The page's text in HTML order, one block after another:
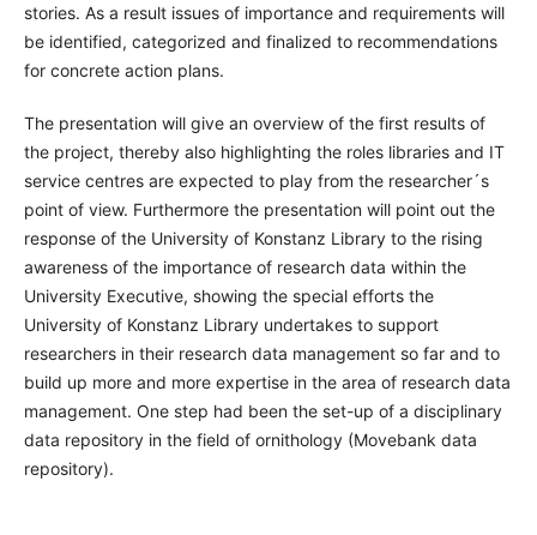
stories. As a result issues of importance and requirements will
be identified, categorized and finalized to recommendations
for concrete action plans.
The presentation will give an overview of the first results of
the project, thereby also highlighting the roles libraries and IT
service centres are expected to play from the researcher´s
point of view. Furthermore the presentation will point out the
response of the University of Konstanz Library to the rising
awareness of the importance of research data within the
University Executive, showing the special efforts the
University of Konstanz Library undertakes to support
researchers in their research data management so far and to
build up more and more expertise in the area of research data
management. One step had been the set-up of a disciplinary
data repository in the field of ornithology (Movebank data
repository).